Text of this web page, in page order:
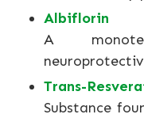
Albiflorin
A
Trans-
Substance